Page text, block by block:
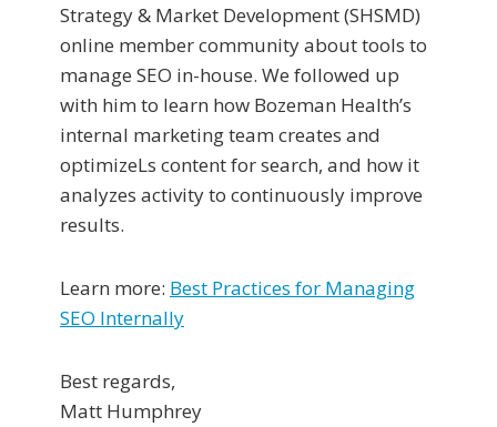
Strategy & Market Development (SHSMD)
online member community about tools to
manage SEO in-house. We followed up
with him to learn how Bozeman Health’s
internal marketing team creates and
optimizeLs content for search, and how it
analyzes activity to continuously improve
results.
Learn more: Best Practices for Managing
SEO Internally
Best regards,
Matt Humphrey